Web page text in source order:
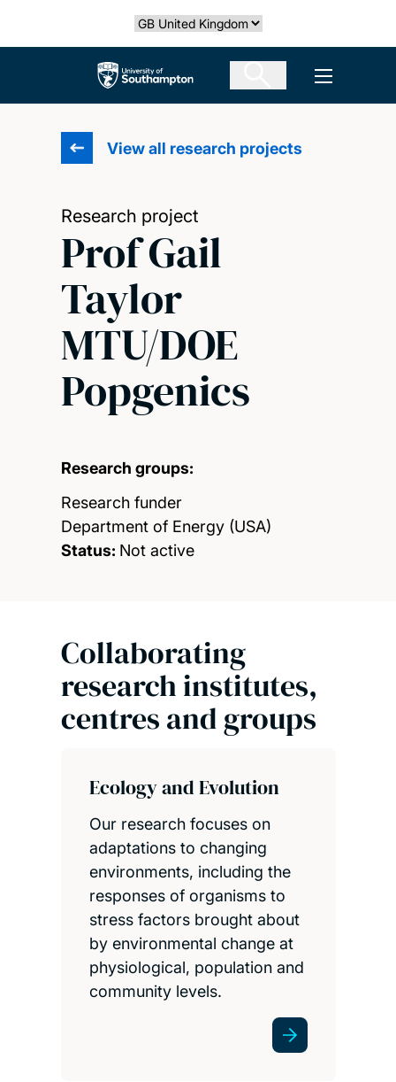
Select country
The University of Southampton Open
View all research projects
Research project
Prof Gail
Taylor
MTU/DOE
Popgenics
Research groups:
Research funder
Department of Energy (USA)
Status: Not active
Collaborating
research institutes,
centres and groups
Ecology and Evolution
Our research focuses on
adaptations to changing
environments, including the
responses of organisms to
stress factors brought about
by environmental change at
physiological, population and
community levels.